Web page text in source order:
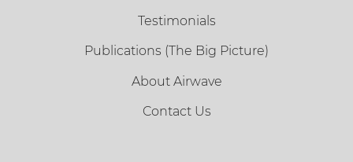
Testimonials
Publications (The Big Picture)
About Airwave
Contact Us